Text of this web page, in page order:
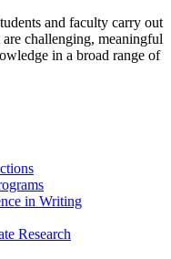
and faculty carry out
challenging, meaningful
in a broad range of
in Writing
Research